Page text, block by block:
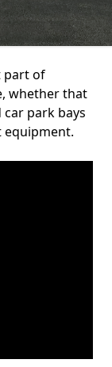
part of
whether that
park bays
equipment.